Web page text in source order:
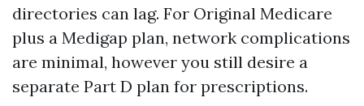
directories can lag. For Original Medicare
plus a Medigap plan, network complications
are minimal, however you still desire a
separate Part D plan for prescriptions.